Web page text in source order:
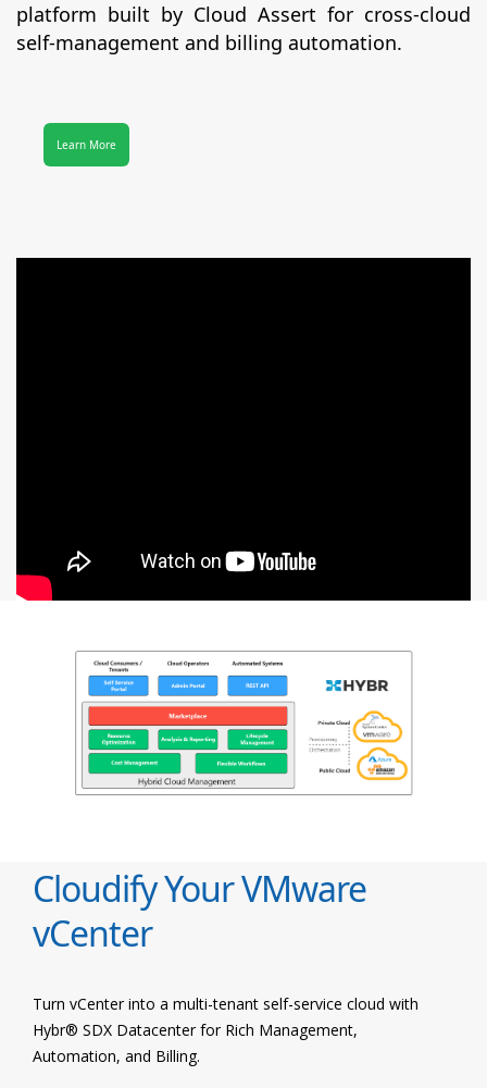
platform built by Cloud Assert for cross-cloud
self-management and billing automation.
Learn More
Cloudify Your VMware
vCenter
Turn vCenter into a multi-tenant self-service cloud with
Hybr® SDX Datacenter for Rich Management,
Automation, and Billing.